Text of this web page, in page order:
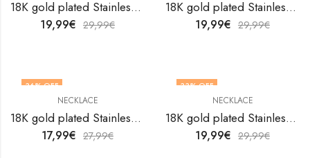
18K gold plated Stainless steel necklace by V&F Jewelers
19,99€ 29,99€
18K gold plated Stainless steel necklace by V&F Jewelers
19,99€ 29,99€
36% OFF
NECKLACE
18K gold plated Stainless steel necklace by V&F Jewelers
17,99€ 27,99€
33% OFF
NECKLACE
18K gold plated Stainless steel necklace by V&F Jewelers
19,99€ 29,99€